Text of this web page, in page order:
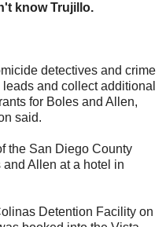
know Trujillo.
detectives and crime
and collect additional
for Boles and Allen,
said.
the San Diego County
Allen at a hotel in
Detention Facility on